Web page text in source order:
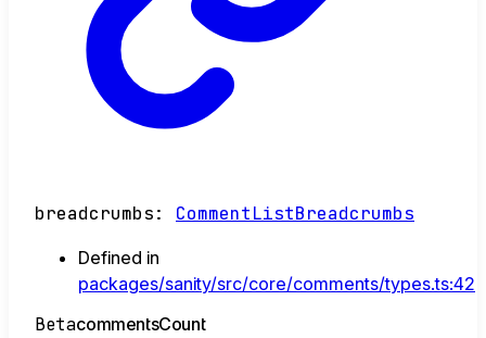
breadcrumbs: CommentListBreadcrumbs
Defined in
packages/sanity/src/core/comments/types.ts:42
BetacommentsCount